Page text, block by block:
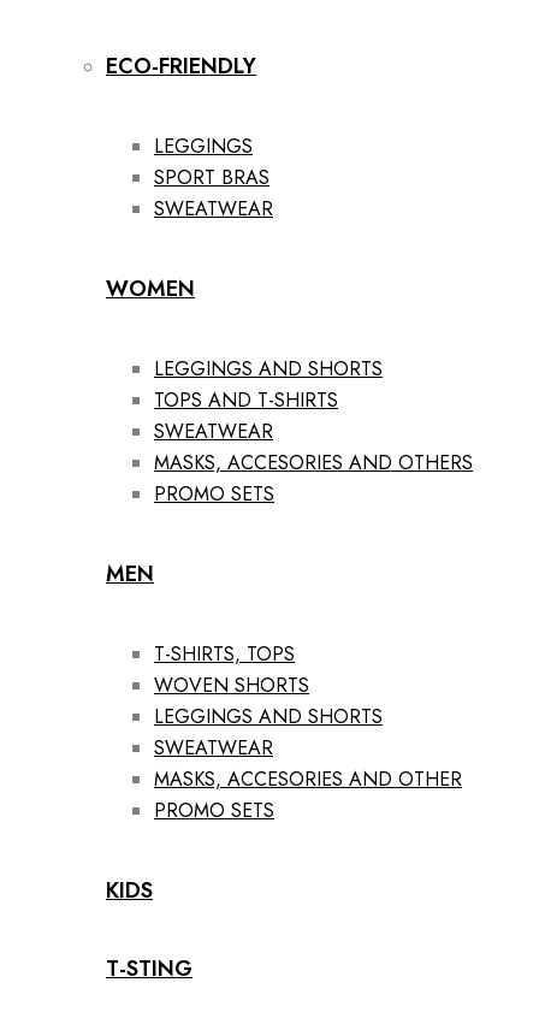
ECO-FRIENDLY
LEGGINGS
SPORT BRAS
SWEATWEAR
WOMEN
LEGGINGS AND SHORTS
TOPS AND T-SHIRTS
SWEATWEAR
MASKS, ACCESORIES AND OTHERS
PROMO SETS
MEN
T-SHIRTS, TOPS
WOVEN SHORTS
LEGGINGS AND SHORTS
SWEATWEAR
MASKS, ACCESORIES AND OTHER
PROMO SETS
KIDS
T-STING